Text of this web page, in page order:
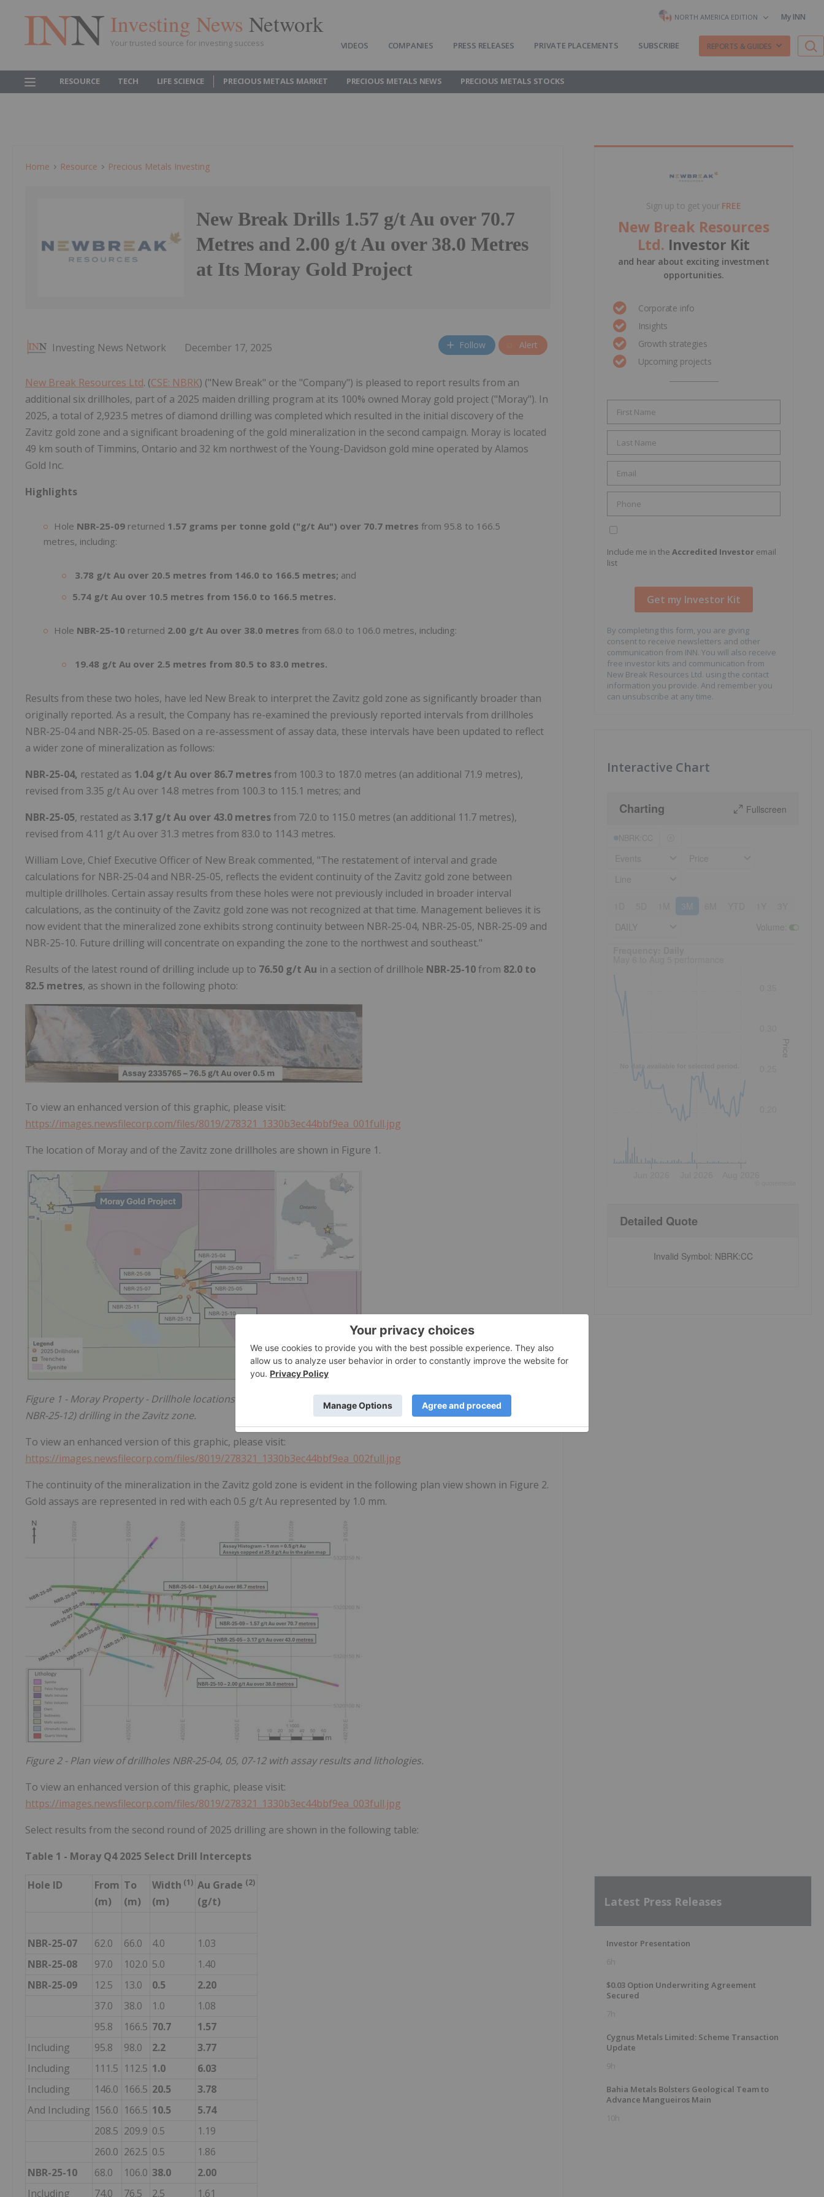
Investing News Network
Your trusted source for investing success
NORTH AMERICA EDITION My INN
VIDEOS COMPANIES PRESS RELEASES PRIVATE PLACEMENTS SUBSCRIBE REPORTS & GUIDES
RESOURCE TECH LIFE SCIENCE PRECIOUS METALS MARKET PRECIOUS METALS NEWS PRECIOUS METALS STOCKS
Home Resource Precious Metals Investing
New Break Drills 1.57 g/t Au over 70.7
Metres and 2.00 g/t Au over 38.0 Metres
at Its Moray Gold Project
Investing News Network December 17, 2025 Follow Alert
New Break Resources Ltd. (CSE: NBRK) ("New Break" or the "Company") is pleased to report results from an
additional six drillholes, part of a 2025 maiden drilling program at its 100% owned Moray gold project ("Moray"). In
2025, a total of 2,923.5 metres of diamond drilling was completed which resulted in the initial discovery of the
Zavitz gold zone and a significant broadening of the gold mineralization in the second campaign. Moray is located
49 km south of Timmins, Ontario and 32 km northwest of the Young-Davidson gold mine operated by Alamos
Gold Inc.
Highlights
Hole NBR-25-09 returned 1.57 grams per tonne gold ("g/t Au") over 70.7 metres from 95.8 to 166.5
metres, including:
3.78 g/t Au over 20.5 metres from 146.0 to 166.5 metres; and
5.74 g/t Au over 10.5 metres from 156.0 to 166.5 metres.
Hole NBR-25-10 returned 2.00 g/t Au over 38.0 metres from 68.0 to 106.0 metres, including:
19.48 g/t Au over 2.5 metres from 80.5 to 83.0 metres.
Results from these two holes, have led New Break to interpret the Zavitz gold zone as significantly broader than
originally reported. As a result, the Company has re-examined the previously reported intervals from drillholes
NBR-25-04 and NBR-25-05. Based on a re-assessment of assay data, these intervals have been updated to reflect
a wider zone of mineralization as follows:
NBR-25-04, restated as 1.04 g/t Au over 86.7 metresfrom 100.3 to 187.0 metres (an additional 71.9 metres),
revised from 3.35 g/t Au over 14.8 metres from 100.3 to 115.1 metres; and
NBR-25-05, restated as 3.17 g/t Au over 43.0 metresfrom 72.0 to 115.0 metres (an additional 11.7 metres),
revised from 4.11 g/t Au over 31.3 metres from 83.0 to 114.3 metres.
William Love, Chief Executive Officer of New Break commented, "The restatement of interval and grade
calculations for NBR-25-04 and NBR-25-05, reflects the evident continuity of the Zavitz gold zone between
multiple drillholes. Certain assay results from these holes were not previously included in broader interval
calculations, as the continuity of the Zavitz gold zone was not recognized at that time. Management believes it is
now evident that the mineralized zone exhibits strong continuity between NBR-25-04, NBR-25-05, NBR-25-09 and
NBR-25-10. Future drilling will concentrate on expanding the zone to the northwest and southeast."
Results of the latest round of drilling include up to 76.50 g/t Au in a section of drillhole NBR-25-10from 82.0 to
82.5 metres, as shown in the following photo:
To view an enhanced version of this graphic, please visit:
https://images.newsfilecorp.com/files/8019/278321_1330b3ec44bbf9ea_001full.jpg
The location of Moray and of the Zavitz zone drillholes are shown in Figure 1.
Figure 1 - Moray Property - Drillhole locations from Q3 2025 (NBR-25-04 to NBR-25-05) and Q4 2025 (NBR-25-07 to
NBR-25-12) drilling in the Zavitz zone.
To view an enhanced version of this graphic, please visit:
https://images.newsfilecorp.com/files/8019/278321_1330b3ec44bbf9ea_002full.jpg
The continuity of the mineralization in the Zavitz gold zone is evident in the following plan view shown in Figure 2.
Gold assays are represented in red with each 0.5 g/t Au represented by 1.0 mm.
Figure 2 - Plan view of drillholes NBR-25-04, 05, 07-12 with assay results and lithologies.
To view an enhanced version of this graphic, please visit:
https://images.newsfilecorp.com/files/8019/278321_1330b3ec44bbf9ea_003full.jpg
Select results from the second round of 2025 drilling are shown in the following table:
Table 1 - Moray Q4 2025 Select Drill Intercepts
Hole ID
From
(m)
To
(m)
Width (1)
(m)
Au Grade (2)
(g/t)
NBR-25-07 62.0 66.0 4.0
1.03
NBR-25-08
97.0 102.0 5.0
1.40
NBR-25-09
12.5 13.0 0.5
2.20
37.0
38.0 1.0
1.08
95.8
166.5 70.7
1.57
Including
95.8 98.0 2.2
3.77
Including
111.5 112.5 1.0
6.03
Including
146.0 166.5 20.5
3.78
And Including 156.0 166.5 10.5
5.74
208.5 209.9 0.5
1.19
260.0 262.5 0.5
1.86
NBR-25-10
68.0 106.0 38.0
2.00
Including
74.0 76.5 2.5 1.61
Sign up to get your FREE
New Break Resources
Ltd. Investor Kit
and hear about exciting investment
opportunities.
Corporate info
Insights
Growth strategies
Upcoming projects
Include me in the Accredited Investor email
list
By completing this form, you are giving
consent to receive newsletters and other
communication from INN. You will also receive
free investor kits and communication from
New Break Resources Ltd. using the contact
information you provide. And remember you
can unsubscribe at any time.
Interactive Chart
Charting Fullscreen
3M
Price
Detailed Quote
Invalid Symbol: NBRK:CC
Latest Press Releases
Investor Presentation
6h
$0.03 Option Underwriting Agreement
Secured
7h
Cygnus Metals Limited: Scheme Transaction
Update
9h
Bahia Metals Bolsters Geological Team to
Advance Mangueiros Main
10h